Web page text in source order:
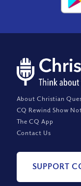
About Christian
CQ Rewind Show
The CQ App
Contact Us
SUPPORT